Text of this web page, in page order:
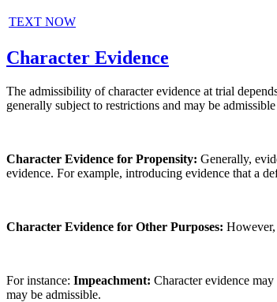
TEXT NOW
Character Evidence
The admissibility of character evidence at trial
generally subject to restrictions and may be
Character Evidence for Propensity: Generally,
evidence. For example, introducing evidence that a
Character Evidence for Other Purposes: However,
For instance: Impeachment: Character evidence
may be admissible.